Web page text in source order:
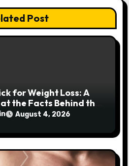
Post
for Weight Loss: A
the Facts Behind the
August 4, 2026